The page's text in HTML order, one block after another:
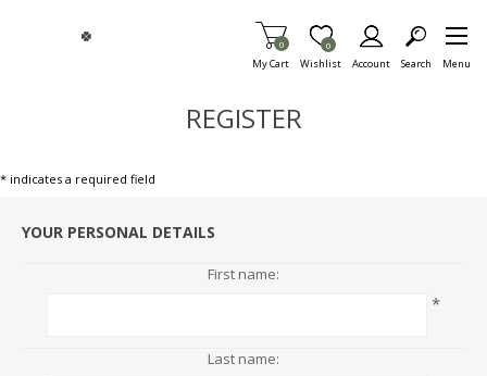
My Cart
Items in Cart
0
Wishlist
Item is Wish List
0
Account Search Menu
REGISTER
* indicates a required field
YOUR PERSONAL DETAILS
First name:
*
Last name: